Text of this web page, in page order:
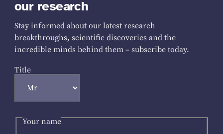
our research
Stay informed about our latest research
breakthroughs, scientific discoveries and the
incredible minds behind them – subscribe today.
Title
Your name